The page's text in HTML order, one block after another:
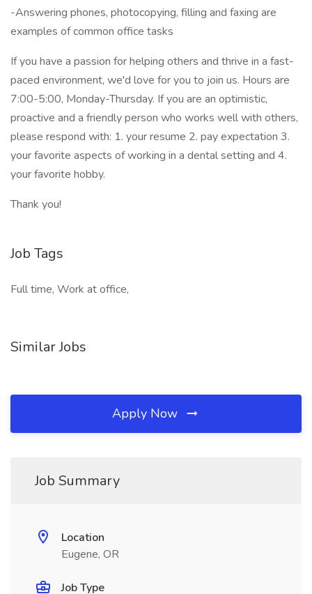
-Answering phones, photocopying, filling and faxing are
examples of common office tasks
If you have a passion for helping others and thrive in a fast-
paced environment, we'd love for you to join us. Hours are
7:00-5:00, Monday-Thursday. If you are an optimistic,
proactive and a friendly person who works well with others,
please respond with: 1. your resume 2. pay expectation 3.
your favorite aspects of working in a dental setting and 4.
your favorite hobby.
Thank you!
Job Tags
Full time, Work at office,
Similar Jobs
Apply Now
Job Summary
Location
Eugene, OR
Job Type